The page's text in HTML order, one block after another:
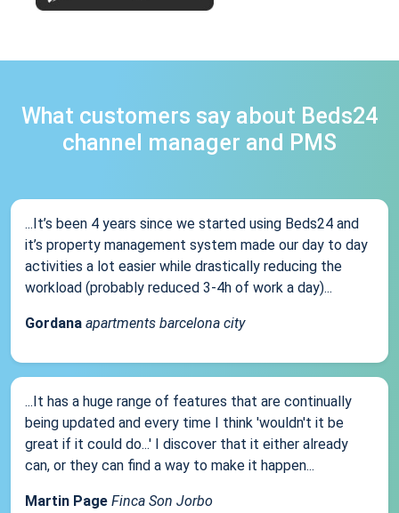
What customers say about Beds24
channel manager and PMS
...It’s been 4 years since we started using Beds24 and
it’s property management system made our day to day
activities a lot easier while drastically reducing the
workload (probably reduced 3-4h of work a day)...
Gordana apartments barcelona city
...It has a huge range of features that are continually
being updated and every time I think 'wouldn't it be
great if it could do...' I discover that it either already
can, or they can find a way to make it happen...
Martin Page Finca Son Jorbo